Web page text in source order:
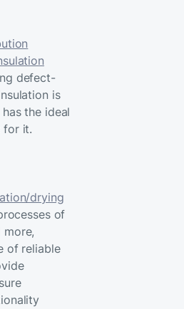
defect-
is
the ideal
for it.
drying
of
more,
of reliable